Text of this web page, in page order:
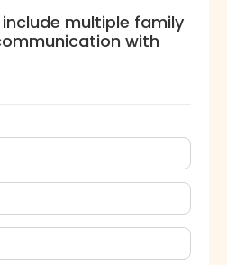
multiple family
with